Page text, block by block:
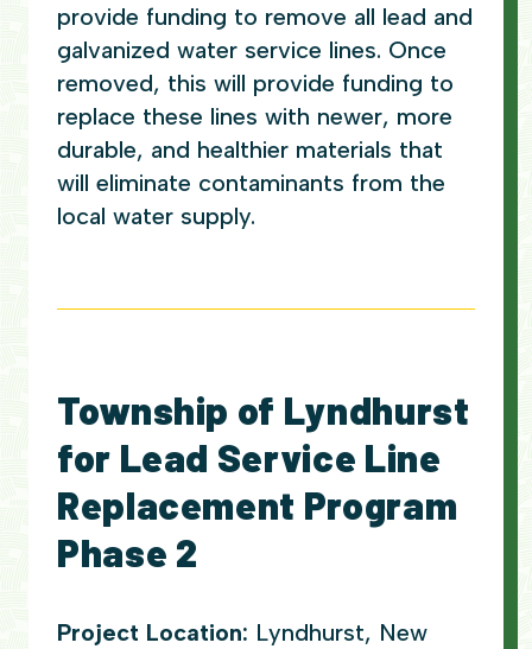
provide funding to remove all lead and
galvanized water service lines. Once
removed, this will provide funding to
replace these lines with newer, more
durable, and healthier materials that
will eliminate contaminants from the
local water supply.
Township of Lyndhurst
for Lead Service Line
Replacement Program
Phase 2
Project Location: Lyndhurst, New